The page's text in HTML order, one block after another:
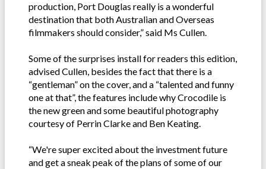
production, Port Douglas really is a wonderful
destination that both Australian and Overseas
filmmakers should consider,” said Ms Cullen.
Some of the surprises install for readers this edition,
advised Cullen, besides the fact that there is a
“gentleman” on the cover, and a “talented and funny
one at that”, the features include why Crocodile is
the new green and some beautiful photography
courtesy of Perrin Clarke and Ben Keating.
“We're super excited about the investment future
and get a sneak peak of the plans of some of our